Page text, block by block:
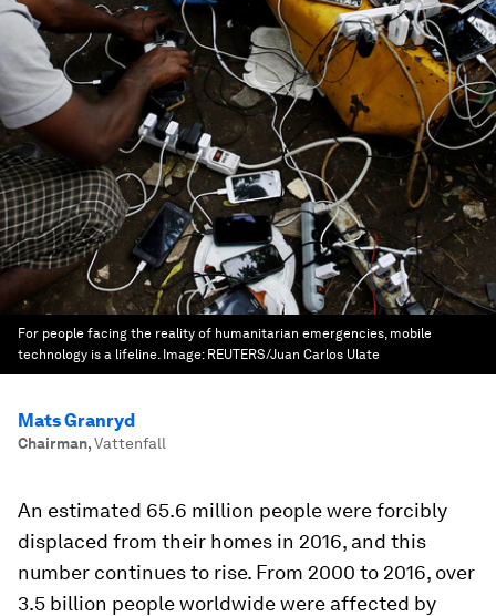
For people facing the reality of humanitarian emergencies, mobile
technology is a lifeline. Image: REUTERS/Juan Carlos Ulate
Mats Granryd
Chairman,Vattenfall
An estimated 65.6 million people were forcibly
displaced from their homes in 2016, and this
number continues to rise. From 2000 to 2016, over
3.5 billion people worldwide were affected by